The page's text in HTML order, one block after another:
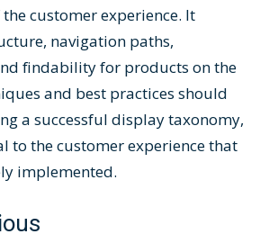
customer experience. It
navigation paths,
findability for products on the
and best practices should
a successful display taxonomy,
to the customer experience that
implemented.